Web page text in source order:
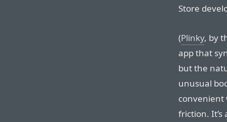
Store
(Plinky, by
app that
but the
unusual
convenient
friction. It’s